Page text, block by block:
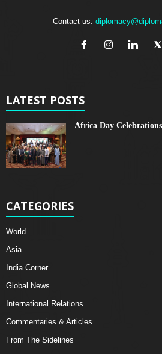
Contact us:
LATEST POSTS
Africa Day
CATEGORIES
World
Asia
India Corner
Global News
International Relations
Commentaries & Articles
From The Sidelines